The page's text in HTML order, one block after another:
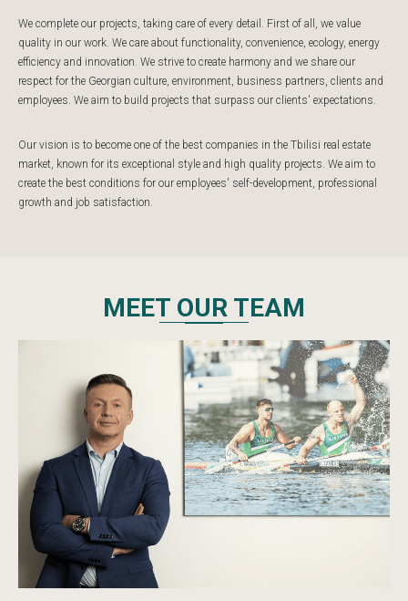
We complete our projects, taking care of every detail. First of all, we value
quality in our work. We care about functionality, convenience, ecology, energy
efficiency and innovation. We strive to create harmony and we share our
respect for the Georgian culture, environment, business partners, clients and
employees. We aim to build projects that surpass our clients' expectations.
Our vision is to become one of the best companies in the Tbilisi real estate
market, known for its exceptional style and high quality projects. We aim to
create the best conditions for our employees' self-development, professional
growth and job satisfaction.
MEET OUR TEAM